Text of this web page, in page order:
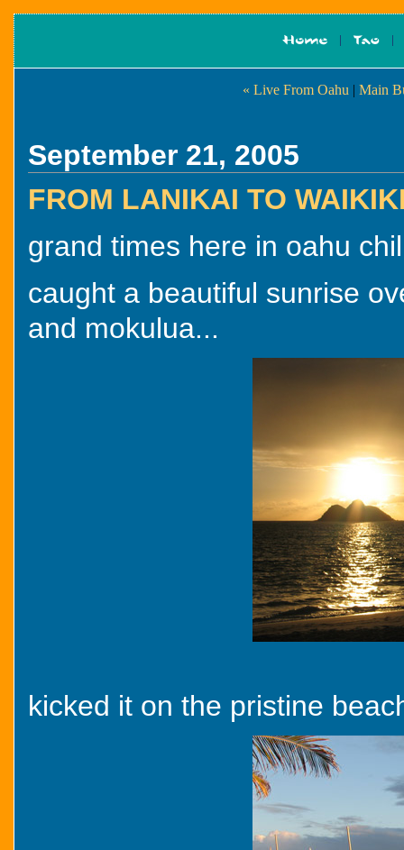
« Live From Oahu | Main
September 21, 2005
FROM LANIKAI TO
grand times here in oahu
caught a beautiful sunrise
and mokulua...
kicked it on the pristine